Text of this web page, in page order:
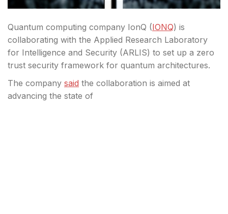
Quantum computing company IonQ (IONQ) is
collaborating with the Applied Research Laboratory
for Intelligence and Security (ARLIS) to set up a zero
trust security framework for quantum architectures.
The company said the collaboration is aimed at
advancing the state of